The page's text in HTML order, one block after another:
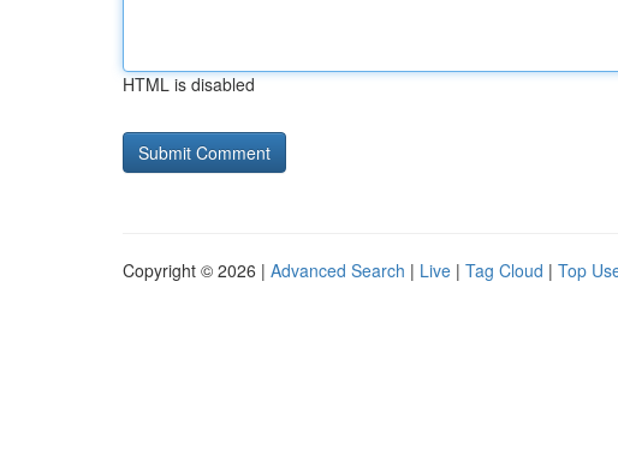
HTML is disabled
Copyright © 2026 | Advanced Search | Live | Tag Cloud | Top